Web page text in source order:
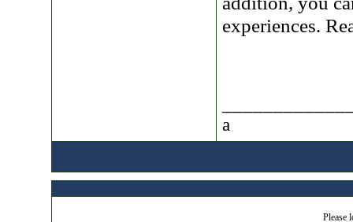
experiences.
a
Please